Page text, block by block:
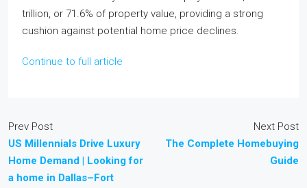
trillion, or 71.6% of property value, providing a strong
cushion against potential home price declines.
Continue to full article
Prev Post
US Millennials Drive Luxury
Home Demand | Looking for
a home in Dallas–Fort
Next Post
The Complete Homebuying
Guide